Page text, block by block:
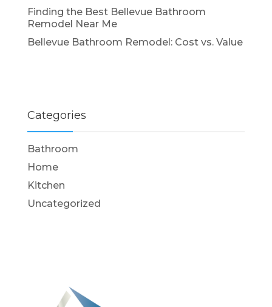
Finding the Best Bellevue Bathroom
Remodel Near Me
Bellevue Bathroom Remodel: Cost vs. Value
Categories
Bathroom
Home
Kitchen
Uncategorized